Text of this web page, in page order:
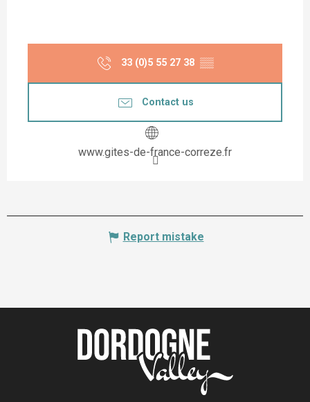
33 (0)5 55 27 38 ▒▒
Contact us
www.gites-de-france-correze.fr
Report mistake